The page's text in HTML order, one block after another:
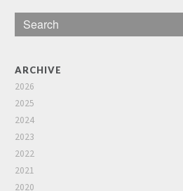
ARCHIVE
2026
2025
2024
2023
2022
2021
2020